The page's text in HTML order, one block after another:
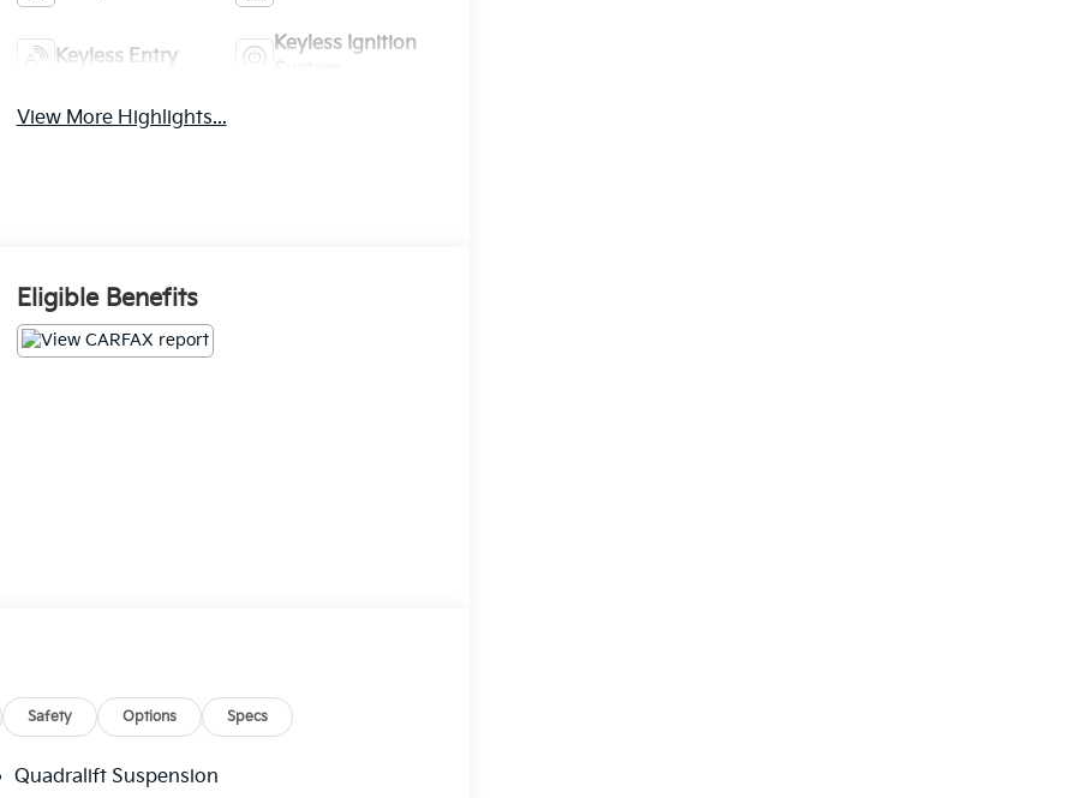
Keyless Entry
Keyless Ignition
View More Highlights...
Eligible Benefits
Safety Options Specs
Quadralift Suspension